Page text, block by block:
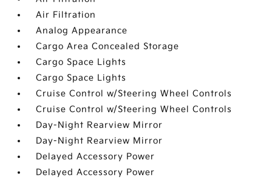
Air Filtration
Analog Appearance
Cargo Area Concealed Storage
Cargo Space Lights
Cargo Space Lights
Cruise Control w/Steering Wheel Controls
Cruise Control w/Steering Wheel Controls
Day-Night Rearview Mirror
Day-Night Rearview Mirror
Delayed Accessory Power
Delayed Accessory Power